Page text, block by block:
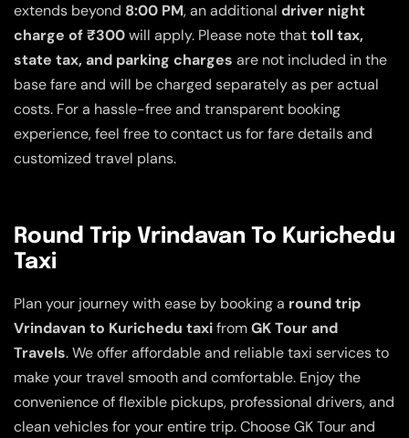
extends beyond 8:00 PM, an additional driver night
charge of ₹300will apply. Please note thattoll tax,
state tax, and parking charges are not included in the
base fare and will be charged separately as per actual
costs. For a hassle-free and transparent booking
experience, feel free to contact us for fare details and
customized travel plans.
Round Trip Vrindavan To Kurichedu
Taxi
Plan your journey with ease by booking a round trip
Vrindavan to Kurichedu taxifromGK Tour and
Travels. We offer affordable and reliable taxi services to
make your travel smooth and comfortable. Enjoy the
convenience of flexible pickups, professional drivers, and
clean vehicles for your entire trip. Choose GK Tour and